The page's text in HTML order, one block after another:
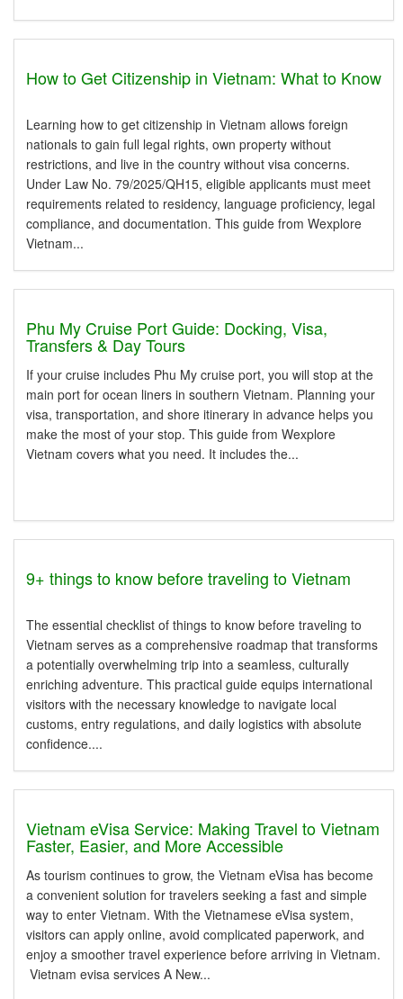
How to Get Citizenship in Vietnam: What to Know
Learning how to get citizenship in Vietnam allows foreign
nationals to gain full legal rights, own property without
restrictions, and live in the country without visa concerns.
Under Law No. 79/2025/QH15, eligible applicants must meet
requirements related to residency, language proficiency, legal
compliance, and documentation. This guide from Wexplore
Vietnam...
Phu My Cruise Port Guide: Docking, Visa,
Transfers & Day Tours
If your cruise includes Phu My cruise port, you will stop at the
main port for ocean liners in southern Vietnam. Planning your
visa, transportation, and shore itinerary in advance helps you
make the most of your stop. This guide from Wexplore
Vietnam covers what you need. It includes the...
9+ things to know before traveling to Vietnam
The essential checklist of things to know before traveling to
Vietnam serves as a comprehensive roadmap that transforms
a potentially overwhelming trip into a seamless, culturally
enriching adventure. This practical guide equips international
visitors with the necessary knowledge to navigate local
customs, entry regulations, and daily logistics with absolute
confidence....
Vietnam eVisa Service: Making Travel to Vietnam
Faster, Easier, and More Accessible
As tourism continues to grow, the Vietnam eVisa has become
a convenient solution for travelers seeking a fast and simple
way to enter Vietnam. With the Vietnamese eVisa system,
visitors can apply online, avoid complicated paperwork, and
enjoy a smoother travel experience before arriving in Vietnam.
Vietnam evisa services A New...